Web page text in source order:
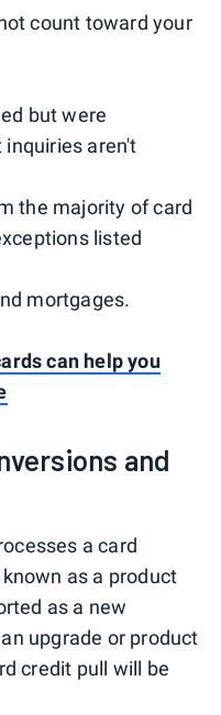
count toward your
but were
aren't
the majority of card
listed
mortgages.
can help you
and
a card
as a product
as a new
upgrade or product
credit pull will be